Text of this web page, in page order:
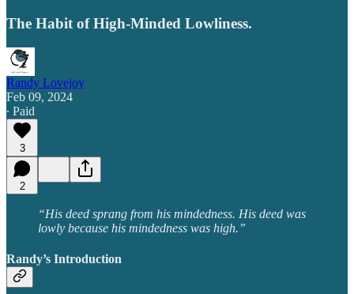
The Habit of High-Minded Lowliness.
Randy Lovejoy
Feb 09, 2024
∙ Paid
3
2
“His deed sprang from his mindedness. His deed was
lowly because his mindedness was high.”
Randy’s Introduction